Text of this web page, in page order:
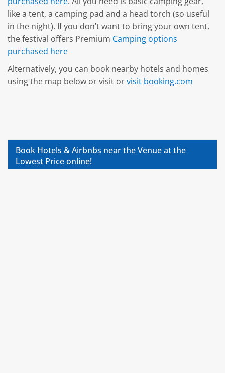
like a tent, a camping pad and a head torch (so useful
in the night). If you don’t want to bring your own tent,
the festival offers Premium Camping options
purchased here
Alternatively, you can book nearby hotels and homes
using the map below or visit orvisit booking.com
Book Hotels & Airbnbs near the Venue at the
Lowest Price online!